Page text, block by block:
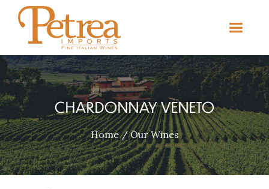
CHARDONNAY VENETO
Home/Our Wines